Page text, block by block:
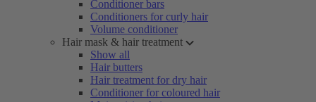
Conditioner bars
Conditioners for curly hair
Volume conditioner
Hair mask & hair treatment
Show all
Hair butters
Hair treatment for dry hair
Conditioner for coloured hair